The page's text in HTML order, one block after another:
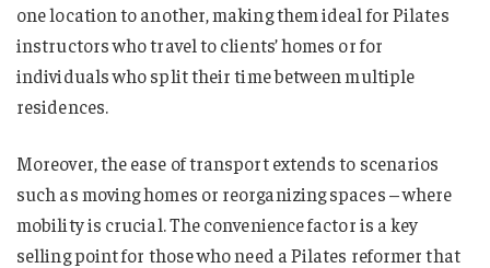
one location to another, making them ideal for Pilates
instructors who travel to clients’ homes or for
individuals who split their time between multiple
residences.
Moreover, the ease of transport extends to scenarios
such as moving homes or reorganizing spaces – where
mobility is crucial. The convenience factor is a key
selling point for those who need a Pilates reformer that